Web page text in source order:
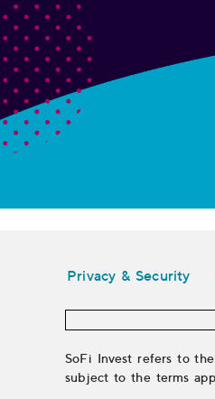
Privacy & Security
SoFi Invest refers to
subject to the terms